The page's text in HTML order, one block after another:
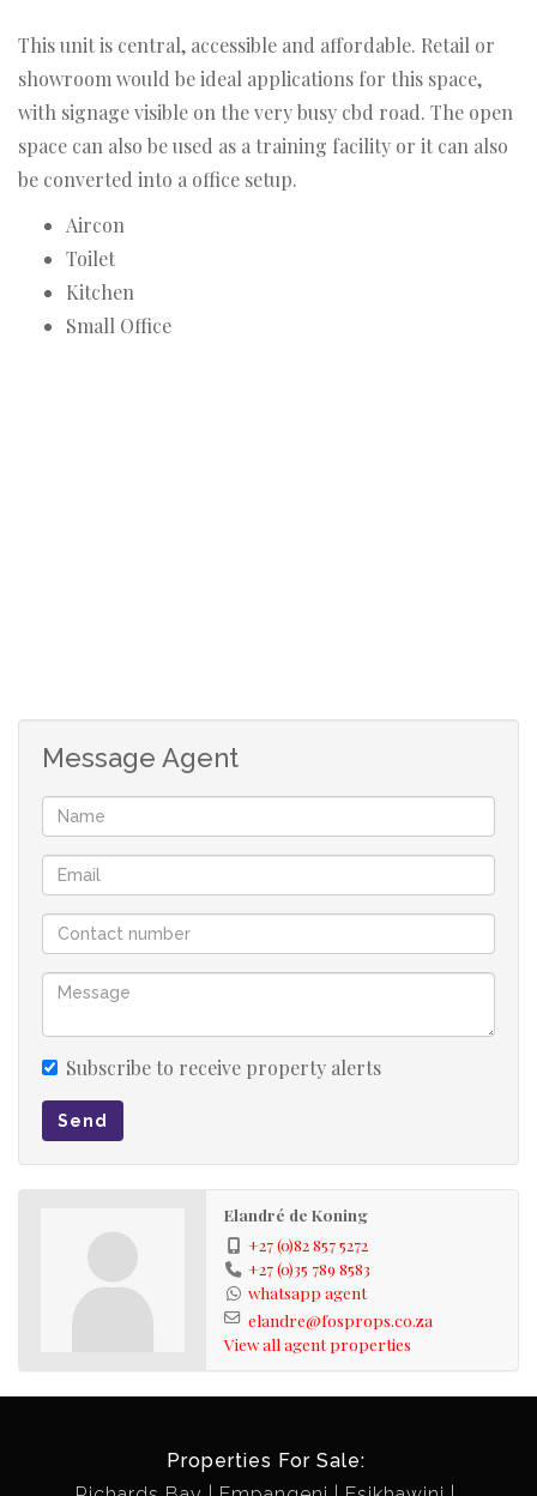
This unit is central, accessible and affordable. Retail or
showroom would be ideal applications for this space,
with signage visible on the very busy cbd road. The open
space can also be used as a training facility or it can also
be converted into a office setup.
Aircon
Toilet
Kitchen
Small Office
Message Agent
Subscribe to receive property alerts
Send
Elandré de Koning
+27 (0)82 857 5272
+27 (0)35 789 8583
whatsapp agent
elandre@fosprops.co.za
View all agent properties
Properties For Sale: